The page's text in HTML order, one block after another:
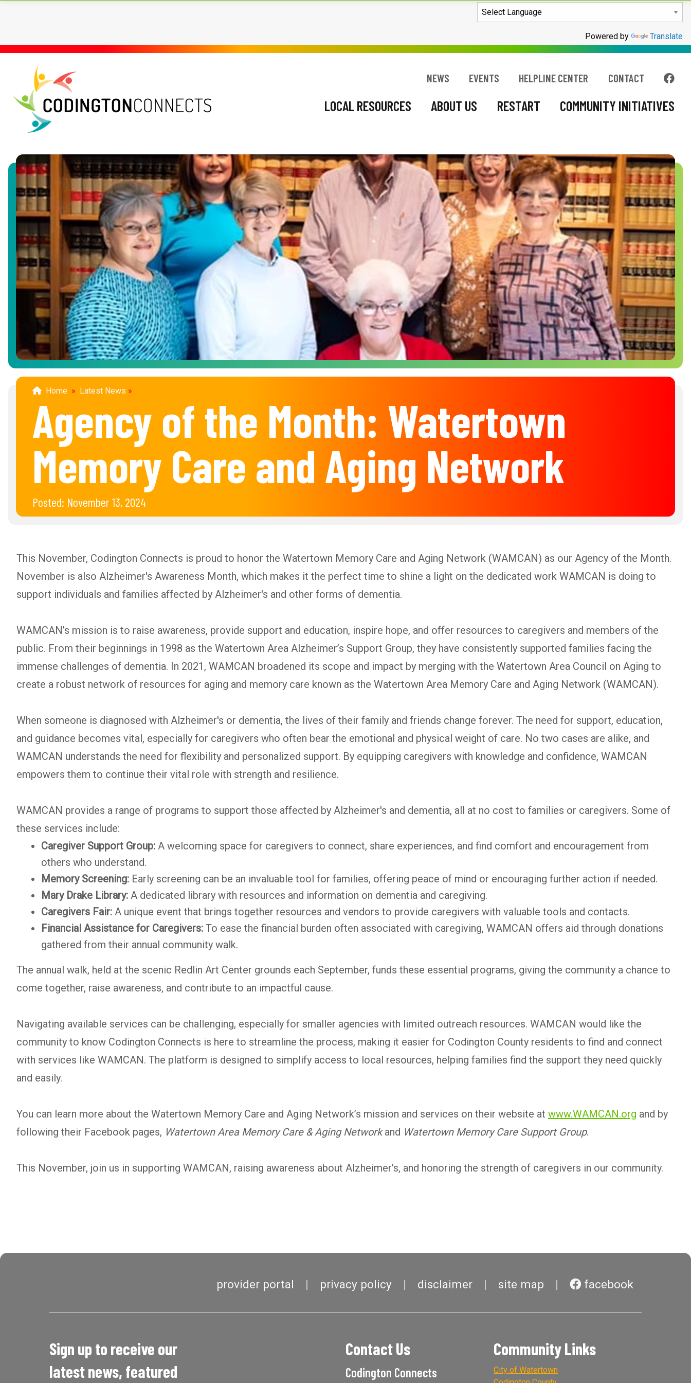
Powered by Translate
COMMUNITY INITIATIVES
NEWS EVENTS HELPLINE CENTER CONTACT
LOCAL RESOURCES ABOUT US RESTART COMMUNITY INITIATIVES
Home » Latest News »
Agency of the Month: Watertown
Memory Care and Aging Network
Posted: November 13, 2024
This November, Codington Connects is proud to honor the Watertown Memory Care and Aging Network (WAMCAN) as our Agency of the Month.
November is also Alzheimer's Awareness Month, which makes it the perfect time to shine a light on the dedicated work WAMCAN is doing to
support individuals and families affected by Alzheimer's and other forms of dementia.
WAMCAN’s mission is to raise awareness, provide support and education, inspire hope, and offer resources to caregivers and members of the
public. From their beginnings in 1998 as the Watertown Area Alzheimer’s Support Group, they have consistently supported families facing the
immense challenges of dementia. In 2021, WAMCAN broadened its scope and impact by merging with the Watertown Area Council on Aging to
create a robust network of resources for aging and memory care known as the Watertown Area Memory Care and Aging Network (WAMCAN).
When someone is diagnosed with Alzheimer's or dementia, the lives of their family and friends change forever. The need for support, education,
and guidance becomes vital, especially for caregivers who often bear the emotional and physical weight of care. No two cases are alike, and
WAMCAN understands the need for flexibility and personalized support. By equipping caregivers with knowledge and confidence, WAMCAN
empowers them to continue their vital role with strength and resilience.
WAMCAN provides a range of programs to support those affected by Alzheimer's and dementia, all at no cost to families or caregivers. Some of
these services include:
Caregiver Support Group: A welcoming space for caregivers to connect, share experiences, and find comfort and encouragement from
others who understand.
Memory Screening: Early screening can be an invaluable tool for families, offering peace of mind or encouraging further action if needed.
Mary Drake Library: A dedicated library with resources and information on dementia and caregiving.
Caregivers Fair: A unique event that brings together resources and vendors to provide caregivers with valuable tools and contacts.
Financial Assistance for Caregivers: To ease the financial burden often associated with caregiving, WAMCAN offers aid through donations
gathered from their annual community walk.
The annual walk, held at the scenic Redlin Art Center grounds each September, funds these essential programs, giving the community a chance to
come together, raise awareness, and contribute to an impactful cause.
Navigating available services can be challenging, especially for smaller agencies with limited outreach resources. WAMCAN would like the
community to know Codington Connects is here to streamline the process, making it easier for Codington County residents to find and connect
with services like WAMCAN. The platform is designed to simplify access to local resources, helping families find the support they need quickly
and easily.
You can learn more about the Watertown Memory Care and Aging Network’s mission and services on their website at www.WAMCAN.org and by
following their Facebook pages, Watertown Area Memory Care & Aging Networkand Watertown Memory Care Support Group.
This November, join us in supporting WAMCAN, raising awareness about Alzheimer's, and honoring the strength of caregivers in our community.
provider portal privacy policy disclaimer site map facebook
Sign up to receive our
latest news, featured
Contact Us
Codington Connects
Community Links
City of Watertown